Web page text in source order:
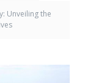
Unveiling the